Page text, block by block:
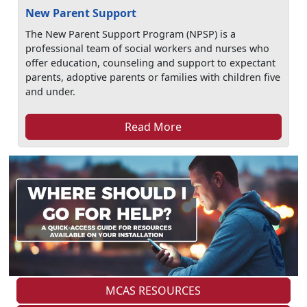
MCAS RESOURCES
New Parent Support
The New Parent Support Program (NPSP) is a
professional team of social workers and nurses who
offer education, counseling and support to expectant
parents, adoptive parents or families with children five
and under.
Read More